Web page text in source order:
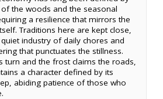
the woods and the seasonal
a resilience that mirrors the
Traditions here are kept close,
industry of daily chores and
that punctuates the stillness.
turn and the frost claims the roads,
a character defined by its
abiding patience of those who